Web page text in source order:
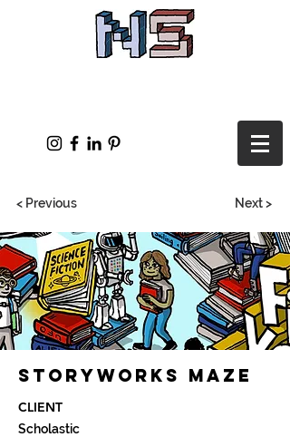
< Previous Next >
Storyworks Maze
CLIENT
Scholastic